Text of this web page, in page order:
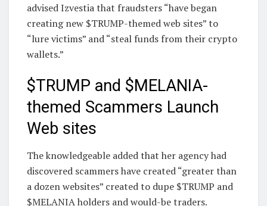
advised Izvestia that fraudsters “have began
creating new $TRUMP-themed web sites” to
“lure victims” and “steal funds from their crypto
wallets.”
$TRUMP and $MELANIA-
themed Scammers Launch
Web sites
The knowledgeable added that her agency had
discovered scammers have created “greater than
a dozen websites” created to dupe $TRUMP and
$MELANIA holders and would-be traders.